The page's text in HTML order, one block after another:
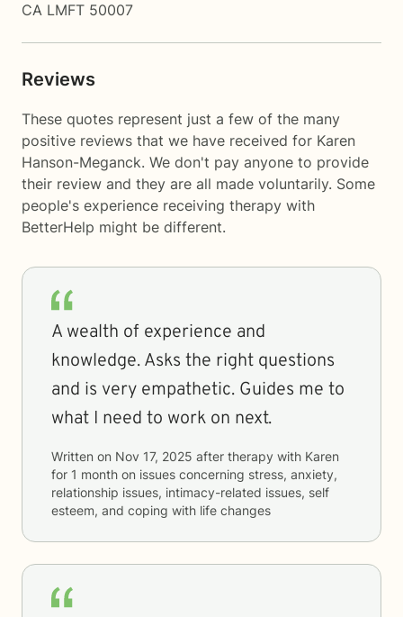
CA LMFT 50007
Reviews
These quotes represent just a few of the many
positive reviews that we have received for Karen
Hanson-Meganck. We don't pay anyone to provide
their review and they are all made voluntarily. Some
people's experience receiving therapy with
BetterHelp might be different.
A wealth of experience and
knowledge. Asks the right questions
and is very empathetic. Guides me to
what I need to work on next.
Written on Nov 17, 2025 after therapy with Karen
for 1 month on issues concerning stress, anxiety,
relationship issues, intimacy-related issues, self
esteem, and coping with life changes